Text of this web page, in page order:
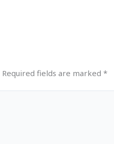
Required fields are marked *